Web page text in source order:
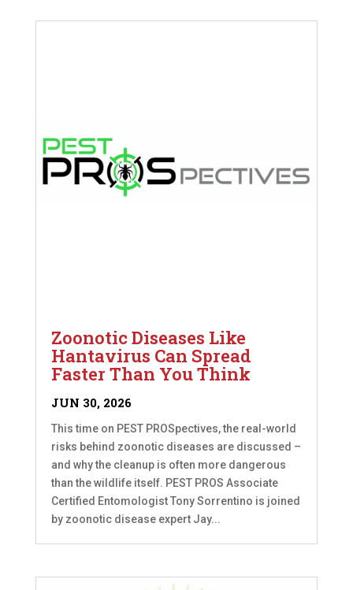
Zoonotic Diseases Like
Hantavirus Can Spread
Faster Than You Think
JUN 30, 2026
This time on PEST PROSpectives, the real-world
risks behind zoonotic diseases are discussed –
and why the cleanup is often more dangerous
than the wildlife itself. PEST PROS Associate
Certified Entomologist Tony Sorrentino is joined
by zoonotic disease expert Jay...